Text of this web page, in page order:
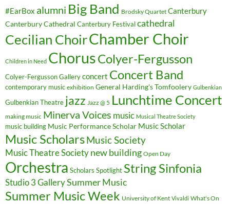
#EarBox alumni Big Band Brodsky Quartet Canterbury
Canterbury Cathedral Canterbury Festival cathedral
Cecilian ChoirChamber Choir
Children in Need ChorusColyer-Fergusson
Colyer-Fergusson Gallery concert Concert Band
contemporary music exhibition General Harding's Tomfoolery Gulbenkian
Gulbenkian Theatre jazz Jazz @ 5 Lunchtime Concert
making music Minerva Voices music Musical Theatre Society
music building Music Performance Scholar Music Scholar
Music ScholarsMusic Society
Music Theatre Society new building Open Day
Orchestra Scholars Spotlight String Sinfonia
Studio 3 GallerySummer Music
Summer Music Week University of Kent Vivaldi What's On